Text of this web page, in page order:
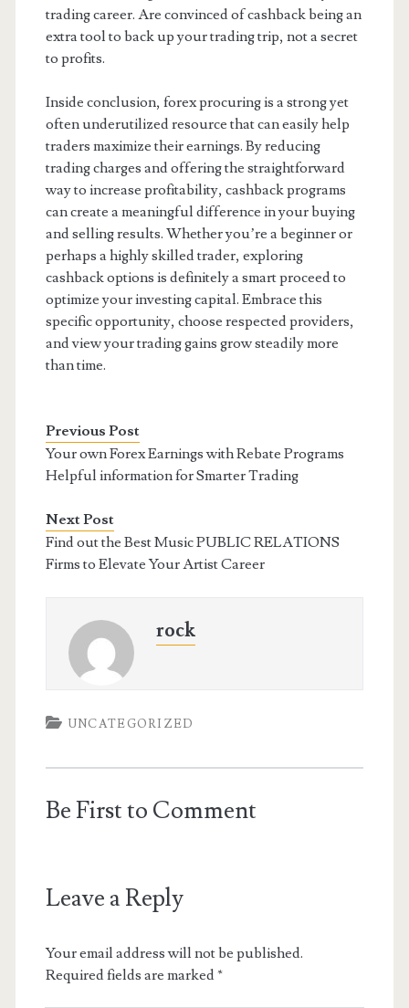
trading career. Are convinced of cashback being an
extra tool to back up your trading trip, not a secret
to profits.
Inside conclusion, forex procuring is a strong yet
often underutilized resource that can easily help
traders maximize their earnings. By reducing
trading charges and offering the straightforward
way to increase profitability, cashback programs
can create a meaningful difference in your buying
and selling results. Whether you’re a beginner or
perhaps a highly skilled trader, exploring
cashback options is definitely a smart proceed to
optimize your investing capital. Embrace this
specific opportunity, choose respected providers,
and view your trading gains grow steadily more
than time.
Previous Post
Your own Forex Earnings with Rebate Programs
Helpful information for Smarter Trading
Next Post
Find out the Best Music PUBLIC RELATIONS
Firms to Elevate Your Artist Career
rock
UNCATEGORIZED
Be First to Comment
Leave a Reply
Your email address will not be published.
Required fields are marked*